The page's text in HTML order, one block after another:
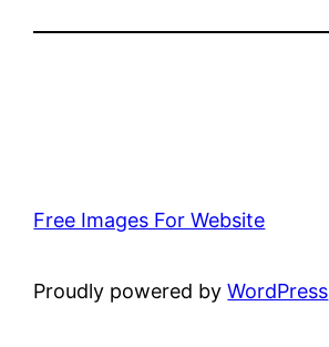
Free Images For Website
Proudly powered byWordPress